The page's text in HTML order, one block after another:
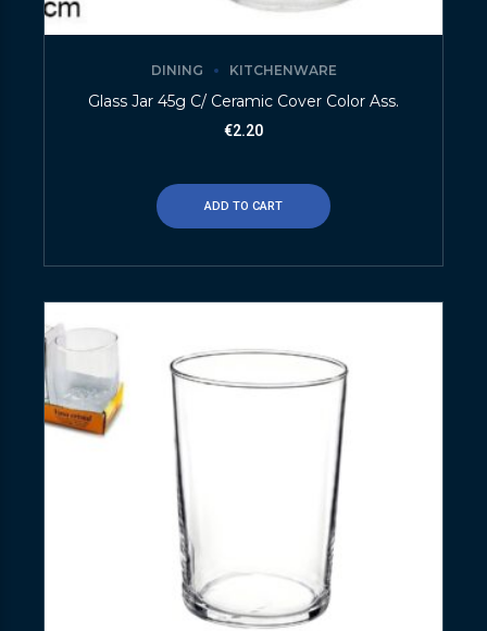
DINING KITCHENWARE
Glass Jar 45g C/ Ceramic Cover Color Ass.
€2.20
ADD TO CART